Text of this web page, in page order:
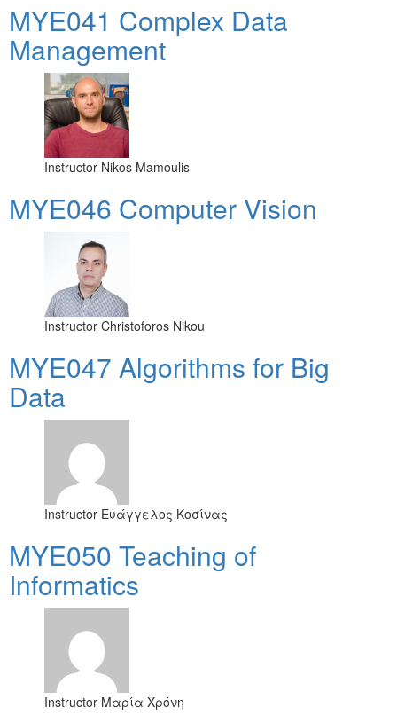
MYE041 Complex Data
Management
Instructor Nikos Mamoulis
MYE046 Computer Vision
Instructor Christoforos Nikou
MYE047 Algorithms for Big
Data
Instructor Ευάγγελος Κοσίνας
MYE050 Teaching of
Informatics
Instructor Μαρία Χρόνη